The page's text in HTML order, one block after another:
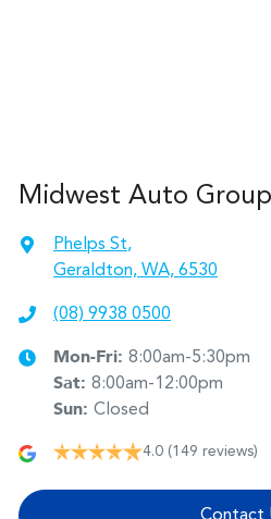
Midwest Auto Group
Phelps St,
Geraldton, WA, 6530
(08) 9938 0500
Mon-Fri: 8:00am-5:30pm
Sat: 8:00am-12:00pm
Sun: Closed
4.0 (149 reviews)
Contact